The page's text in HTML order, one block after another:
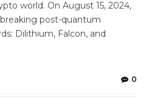
world. On August 15, 2024,
post-quantum
Dilithium, Falcon, and
0